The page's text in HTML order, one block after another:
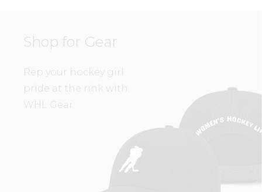
Shop for Gear
Rep your hockey girl
pride at the rink with
WHL Gear.